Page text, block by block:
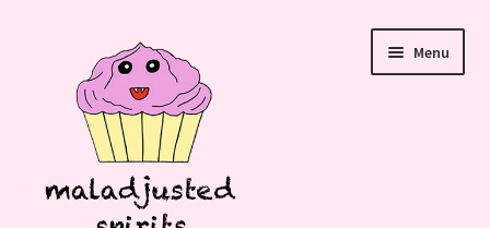
navigation
content
Menu